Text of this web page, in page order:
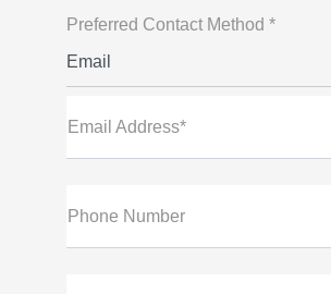
Preferred Contact Method *
Email
Email Address*
Phone Number